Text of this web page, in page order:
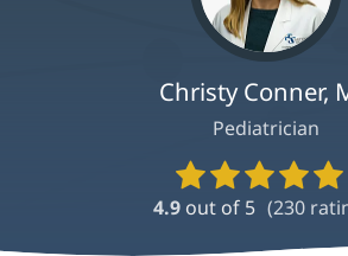
Christy Conner,
Pediatrician
Provider
Ratings
and
4.9 out of 5 (230